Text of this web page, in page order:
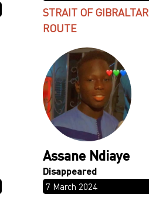
STRAIT OF GIBRALTAR
ROUTE
Assane Ndiaye
7 March 2024